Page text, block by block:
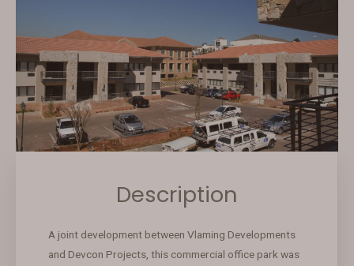
Description
A joint development between Vlaming Developments
and Devcon Projects, this commercial office park was